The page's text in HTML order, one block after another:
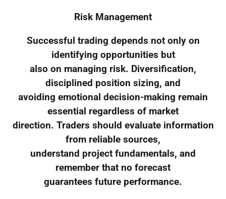
Risk Management
Successful trading depends not only on
identifying opportunities but
also on managing risk. Diversification,
disciplined position sizing, and
avoiding emotional decision-making remain
essential regardless of market
direction. Traders should evaluate information
from reliable sources,
understand project fundamentals, and
remember that no forecast
guarantees future performance.